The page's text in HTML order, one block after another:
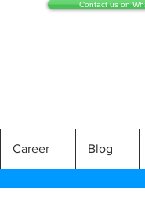
Contact us on
Career Blog